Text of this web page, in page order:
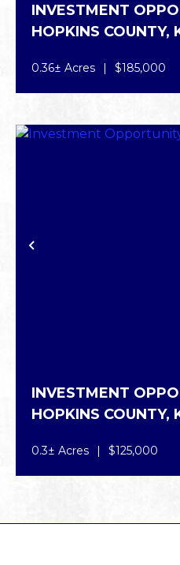
INVESTMENT
INDEPENDENCE DR
HOPKINS COUNTY,
0.36± Acres | $185,000
PREVIOUS
INVESTMENT
GRAPEVINE RD
HOPKINS COUNTY,
0.3± Acres | $125,000